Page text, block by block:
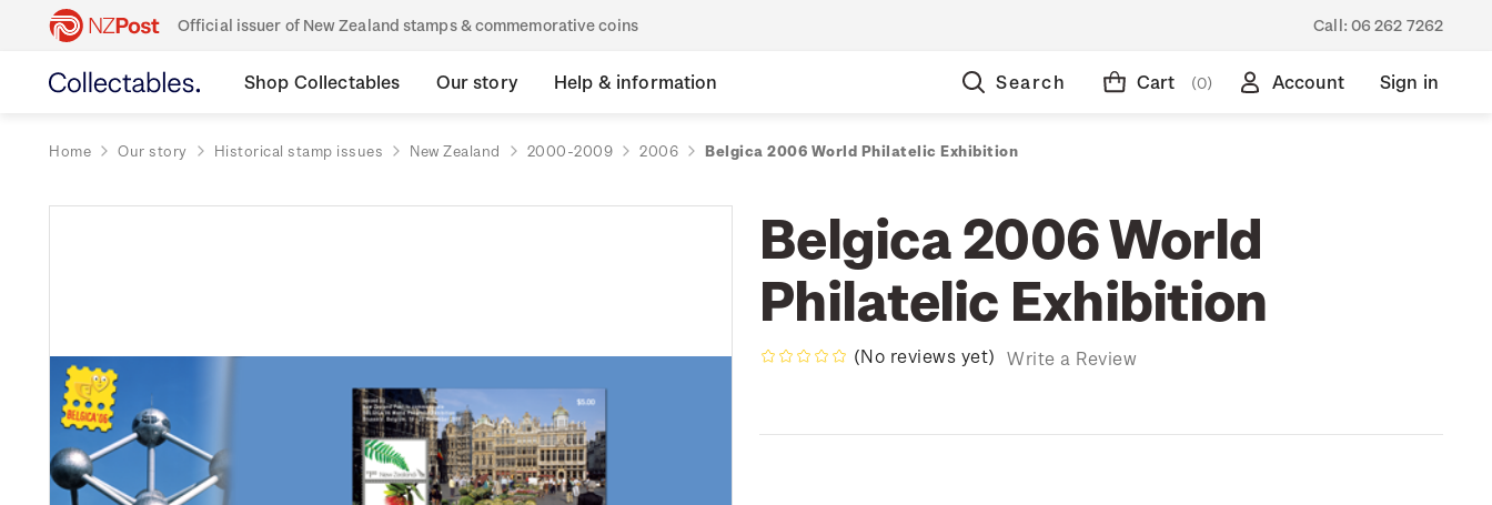
Official issuer of New Zealand stamps & commemorative coins Call: 06 262 7262
Shop Collectables Our story Help & information Search Cart (0) Account Sign in
Home Our story Historical stamp issues New Zealand 2000-2009 2006 Belgica 2006 World Philatelic Exhibition
Belgica 2006 World
Philatelic Exhibition
(No reviews yet) Write a Review